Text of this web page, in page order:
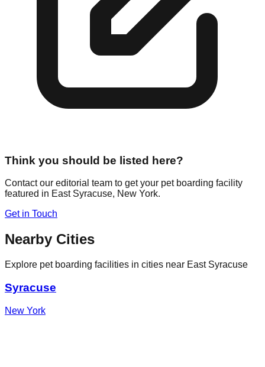
Think you should be listed here?
Contact our editorial team to get your pet boarding facility
featured in East Syracuse, New York.
Get in Touch
Nearby Cities
Explore pet boarding facilities in cities near East Syracuse
Syracuse
New York